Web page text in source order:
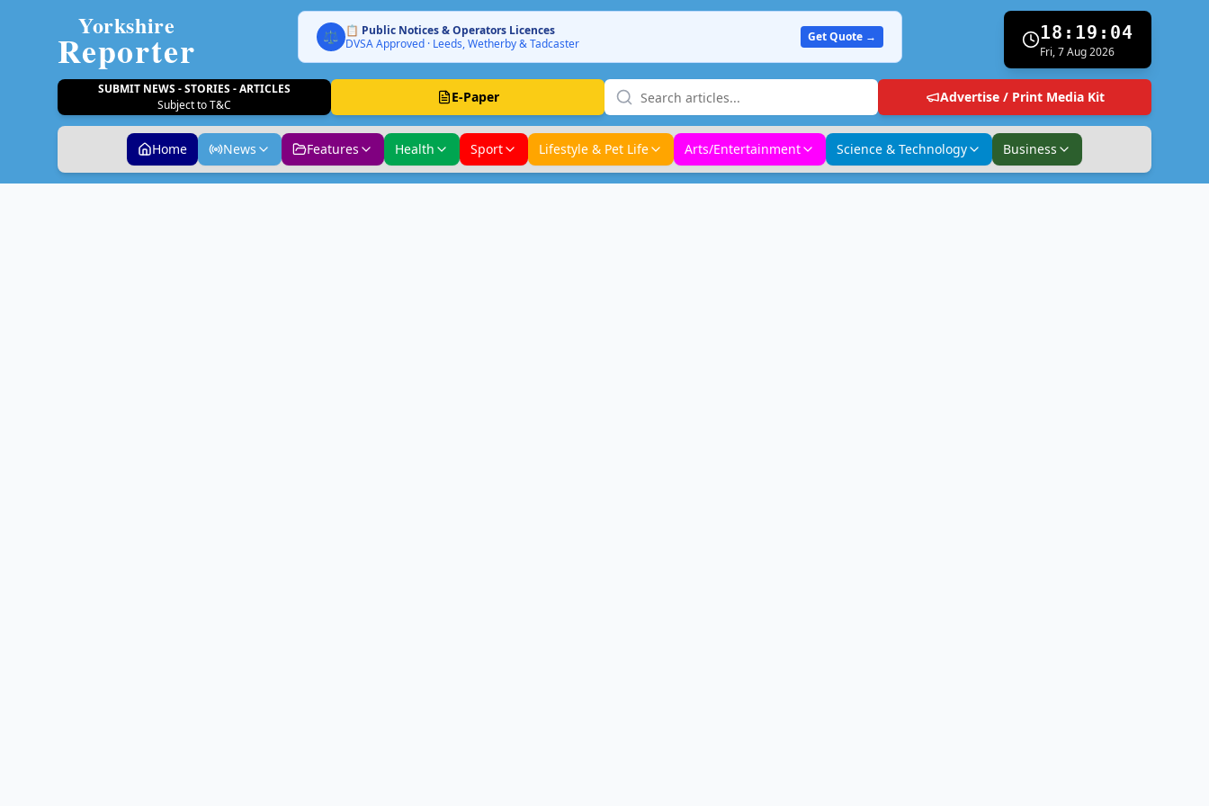
Yorkshire
Reporter ⚖️ 📋 Public Notices & Operators Licences
DVSA Approved · Leeds, Wetherby & Tadcaster
Get Quote → 18:19:05
Fri, 7 Aug 2026
SUBMIT NEWS - STORIES - ARTICLES
Subject to T&C
E-Paper Advertise / Print Media Kit
Home News Features Health Sport Lifestyle & Pet Life Arts/Entertainment Science & Technology Business